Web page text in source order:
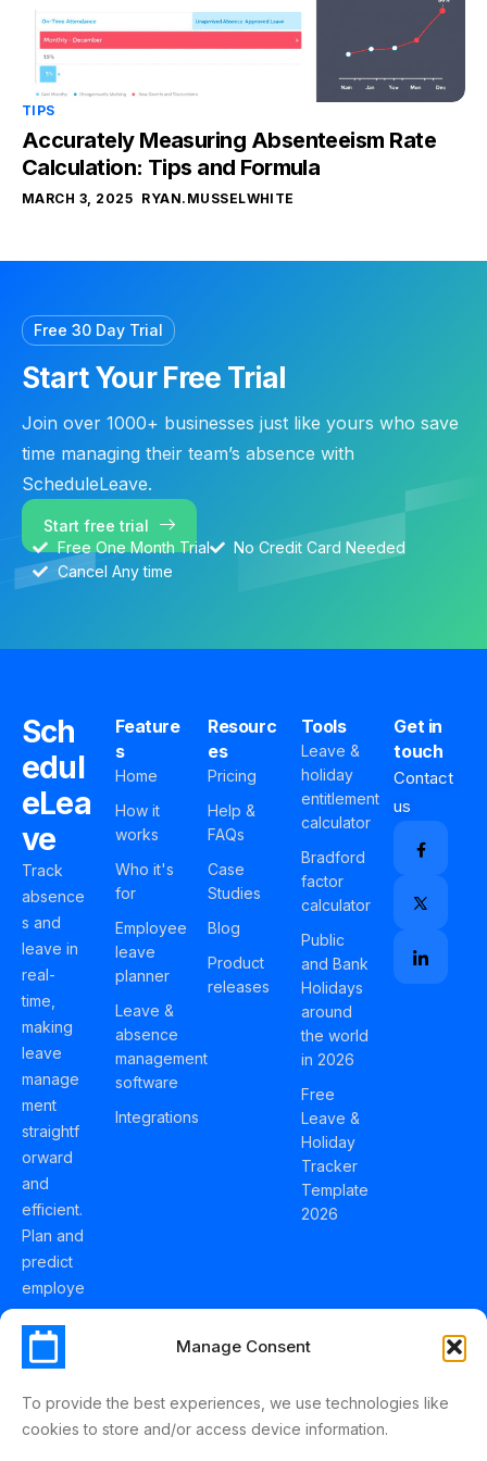
Manage Consent
To provide the best experiences, we use technologies like
cookies to store and/or access device information.
TIPS
Accurately Measuring Absenteeism Rate
Calculation: Tips and Formula
MARCH 3, 2025 RYAN.MUSSELWHITE
Free 30 Day Trial
Start Your Free Trial
Join over 1000+ businesses just like yours who save
time managing their team’s absence with
ScheduleLeave.
Start free trial
Free One Month Trial
No Credit Card Needed
Cancel Any time
Sch
edul
eLea
ve
Track
absence
s and
leave in
real-
time,
making
leave
manage
ment
straightf
orward
and
efficient.
Plan and
predict
employe
e
holidays
effortles
sly with
Schedul
Feature
s
Home
How it
works
Who it's
for
Employee
leave
planner
Leave &
absence
management
software
Integrations
Resourc
es
Pricing
Help &
FAQs
Case
Studies
Blog
Product
releases
Tools
Leave &
holiday
entitlement
calculator
Bradford
factor
calculator
Public
and Bank
Holidays
around
the world
in 2026
Free
Leave &
Holiday
Tracker
Template
2026
Get in
touch
Contact
us